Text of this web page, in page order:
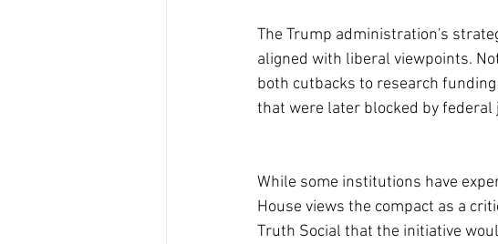
The Trump administration's
aligned with liberal viewpoints.
both cutbacks to research
that were later blocked by federal
While some institutions have
House views the compact as a
Truth Social that the initiative